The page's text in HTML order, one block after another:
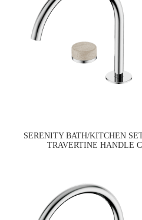
SERENITY BATH/KITCHEN
TRAVERTINE HANDLE